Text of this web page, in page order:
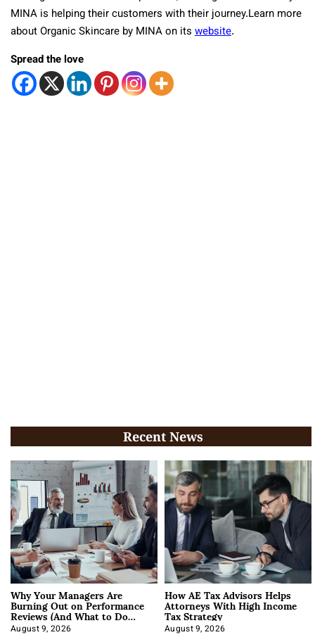
MINA is helping their customers with their journey.Learn more
about Organic Skincare by MINA on its website.
Spread the love
Recent News
Why Your Managers Are
Burning Out on Performance
Reviews (And What to Do
About It)
August 9, 2026
How AE Tax Advisors Helps
Attorneys With High Income
Tax Strategy
August 9, 2026